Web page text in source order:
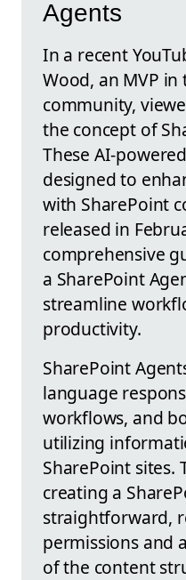
Agents
In a recent
Wood, an MVP
community,
the concept of
These AI-
designed to
with SharePoint
released in
comprehensive
a SharePoint
streamline
productivity.
SharePoint
language
workflows, and
utilizing
SharePoint sites.
creating a
straightforward,
permissions and
of the content